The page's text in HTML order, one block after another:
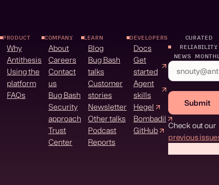
PRODUCT
Why
Antithesis
Using the
platform
FAQs
COMPANY
About
Careers
Contact
us
Bug Bash
Security
approach
Trust
Center
LEARN
Blog
Bug Bash
talks
Customer
stories
Newsletter
Other talks
Podcast
Reports
DEVELOPERS
Docs
Get
started
Agent
skills
Hegel
Bombadil
GitHub
CURATED
RELIABILITY
NEWS
Submit
Check out our
previous